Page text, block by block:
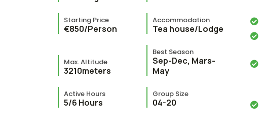
Starting Price
€850/Person
Accommodation
Tea house/Lodge
Max. Altitude
3210meters
Best Season
Sep-Dec, Mars-
May
Active Hours
5/6 Hours
Group Size
04-20